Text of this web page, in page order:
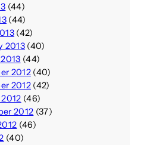
(44)
(44)
(42)
2013(40)
(44)
2012(40)
2012(42)
(46)
2012 (37)
(46)
(40)